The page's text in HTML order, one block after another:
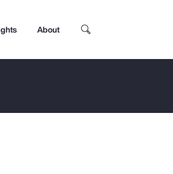
About